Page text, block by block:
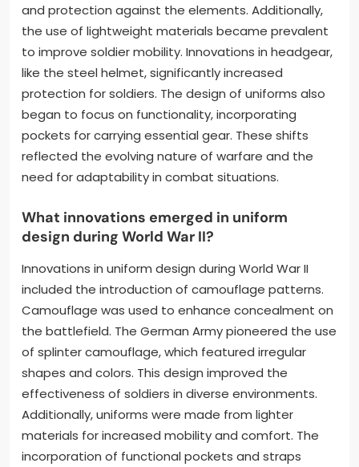
and protection against the elements. Additionally,
the use of lightweight materials became prevalent
to improve soldier mobility. Innovations in headgear,
like the steel helmet, significantly increased
protection for soldiers. The design of uniforms also
began to focus on functionality, incorporating
pockets for carrying essential gear. These shifts
reflected the evolving nature of warfare and the
need for adaptability in combat situations.
What innovations emerged in uniform
design during World War II?
Innovations in uniform design during World War II
included the introduction of camouflage patterns.
Camouflage was used to enhance concealment on
the battlefield. The German Army pioneered the use
of splinter camouflage, which featured irregular
shapes and colors. This design improved the
effectiveness of soldiers in diverse environments.
Additionally, uniforms were made from lighter
materials for increased mobility and comfort. The
incorporation of functional pockets and straps